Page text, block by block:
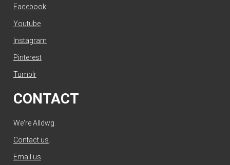
Facebook
Youtube
Instagram
Pinterest
Tumblr
CONTACT
We're Alldwg.
Contact us
Email us